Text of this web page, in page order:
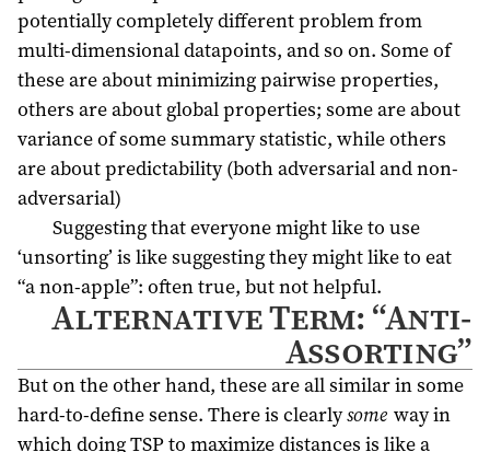
potentially completely different problem from
multi-dimensional datapoints, and so on. Some of
these are about minimizing pairwise properties,
others are about global properties; some are about
variance of some summary statistic, while others
are about predictability (both adversarial and non-
adversarial)
Suggesting that everyone might like to use
‘unsorting’ is like suggesting they might like to eat
“a non-apple”: often true, but not helpful.
Alternative Term: “Anti-
Assorting”
But on the other hand, these are all similar in some
hard-to-define sense. There is clearlysome way in
which doing TSP to maximize distances is like a